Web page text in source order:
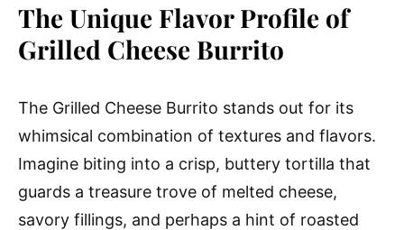
The Unique Flavor Profile of
Grilled Cheese Burrito
The Grilled Cheese Burrito stands out for its
whimsical combination of textures and flavors.
Imagine biting into a crisp, buttery tortilla that
guards a treasure trove of melted cheese,
savory fillings, and perhaps a hint of roasted